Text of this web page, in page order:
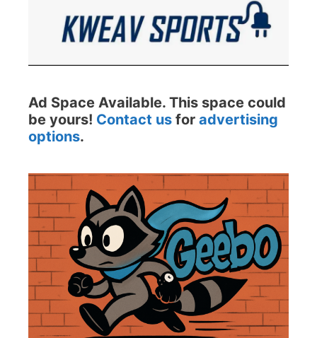
Ad Space Available. This space could
be yours! Contact us for advertising
options.